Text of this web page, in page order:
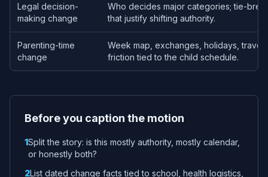
Legal decision-
making change
Who decides major categories; tie-
that justify shifting authority.
Parenting-time
change
Week map, exchanges, holidays,
friction tied to the child schedule.
Before you caption the motion
1Split the story: is this mostly authority, mostly calendar,
or honestly both?
2List dated change facts tied to school, health logistics,